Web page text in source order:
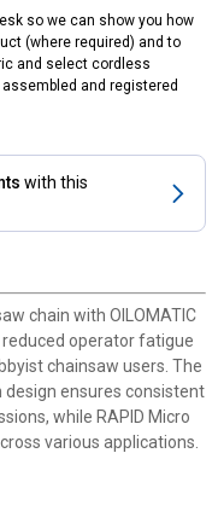
so we can show you how
(where required) and to
and select cordless
and registered
with this
chain with OILOMATIC
operator fatigue
chainsaw users. The
design ensures consistent
while RAPID Micro
various applications.